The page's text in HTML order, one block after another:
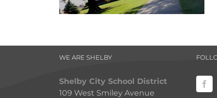
WE ARE SHELBY
Shelby City School District
109 West Smiley Avenue